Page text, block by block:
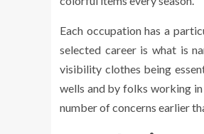
Each occupation has a
selected career is what is
visibility clothes being
wells and by folks working
number of concerns earlier